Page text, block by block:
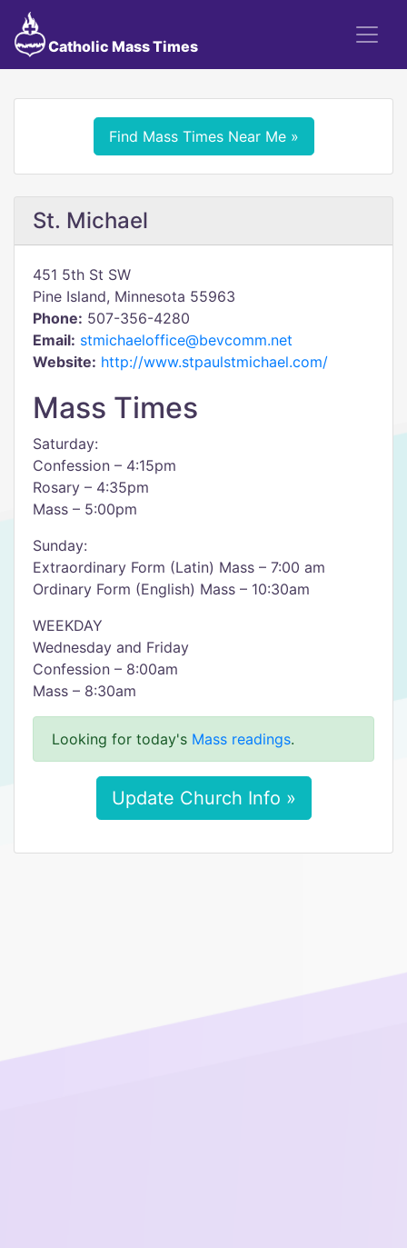
Catholic Mass Times
Find Mass Times Near Me »
St. Michael
451 5th St SW
Pine Island, Minnesota 55963
Phone: 507-356-4280
Email: stmichaeloffice@bevcomm.net
Website: http://www.stpaulstmichael.com/
Mass Times
Saturday:
Confession – 4:15pm
Rosary – 4:35pm
Mass – 5:00pm
Sunday:
Extraordinary Form (Latin) Mass – 7:00 am
Ordinary Form (English) Mass – 10:30am
WEEKDAY
Wednesday and Friday
Confession – 8:00am
Mass – 8:30am
Looking for today's Mass readings.
Update Church Info »